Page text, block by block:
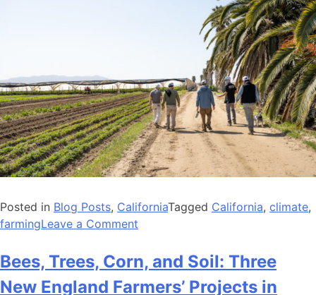
Posted in Blog Posts, CaliforniaTagged California, climate,
farmingLeave a Comment
in
California
Farmers
Bees, Trees, Corn, and Soil: Three
New England Farmers’ Projects in